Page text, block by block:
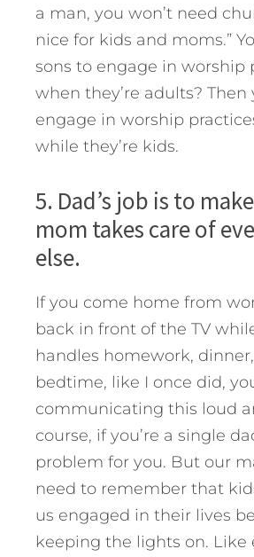
a man, you won’t need
nice for kids and moms.”
sons to engage in worship
when they’re adults?
engage in worship
while they’re kids.
5. Dad’s job is to
mom takes care of
else.
If you come home from
back in front of the TV
handles homework,
bedtime, like I once did,
communicating this loud
course, if you’re a single
problem for you. But our
need to remember that
us engaged in their lives
keeping the lights on. Like